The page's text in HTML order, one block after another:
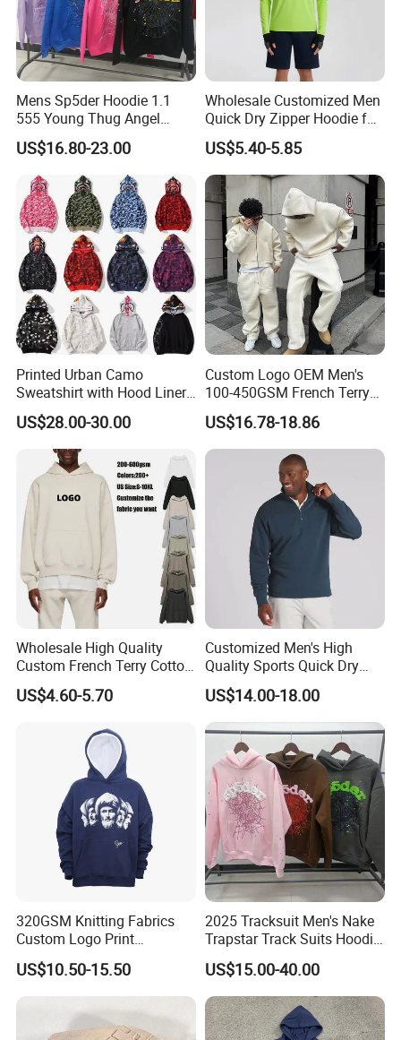
Mens Sp5der Hoodie 1.1
555 Young Thug Angel
Woman 555555 Letters
Hoodie Spider Puff Print
Sp5der Pullover Hoodie 1: 1
Sp5der Hoodie
US$16.80-23.00
Wholesale Customized Men
Quick Dry Zipper Hoodie for
Casual Everyday
US$5.40-5.85
Printed Urban Camo
Sweatshirt with Hood Liner,
Styled Like a Bape- Hoodie
US$28.00-30.00
Custom Logo OEM Men's
100-450GSM French Terry
Cotton Cropped Boxy Zip up
Hoodie Baggy Sweatpants
Two Piece Streetwear Set
Tracksuit (MOQ 50)
US$16.78-18.86
Wholesale High Quality
Custom French Terry Cotton
Plain Blank Pullover Men's
Hoodies
US$4.60-5.70
Customized Men's High
Quality Sports Quick Dry
Top Heavyweight Long
Sleeve Stand Collar Solid
Pattern Quarter Zipper
Pullover
US$14.00-18.00
320GSM Knitting Fabrics
Custom Logo Print
Kangaroo Pocket Men's
Pullover Hoodies
US$10.50-15.50
2025 Tracksuit Men's Nake
Trapstar Track Suits Hoodie
Europe American Basketball
Football Two-Piece with
Women's Long Sleeve
Hoodie Jacket - Men
Hoodies and Des
US$15.00-40.00